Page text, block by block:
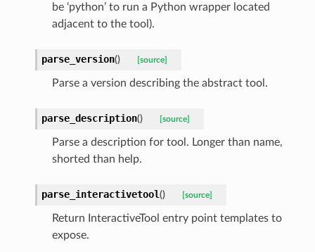
be ‘python’ to run a Python wrapper located
adjacent to the tool).
parse_version() [source]
Parse a version describing the abstract tool.
parse_description() [source]
Parse a description for tool. Longer than name,
shorted than help.
parse_interactivetool() [source]
Return InteractiveTool entry point templates to
expose.